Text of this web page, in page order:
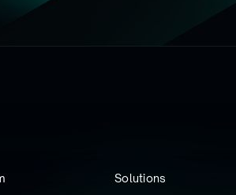
Solutions